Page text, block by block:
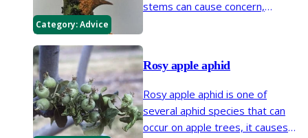
Category:Advice
stems can cause concern,
Rosy apple aphid
Rosy apple aphid is one of
several aphid species that can
occur on apple trees, it causes